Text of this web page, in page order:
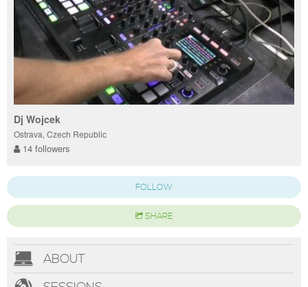
Dj Wojcek
Ostrava, Czech Republic
14 followers
FOLLOW
SHARE
ABOUT